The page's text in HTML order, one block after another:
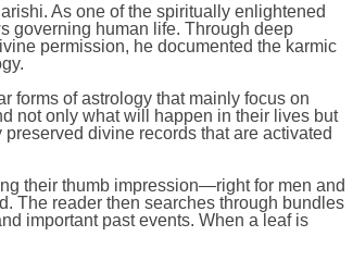
As one of the spiritually enlightened
governing human life. Through deep
permission, he documented the karmic
forms of astrology that mainly focus on
not only what will happen in their lives but
divine records that are activated
their thumb impression—right for men and
The reader then searches through bundles
important past events. When a leaf is